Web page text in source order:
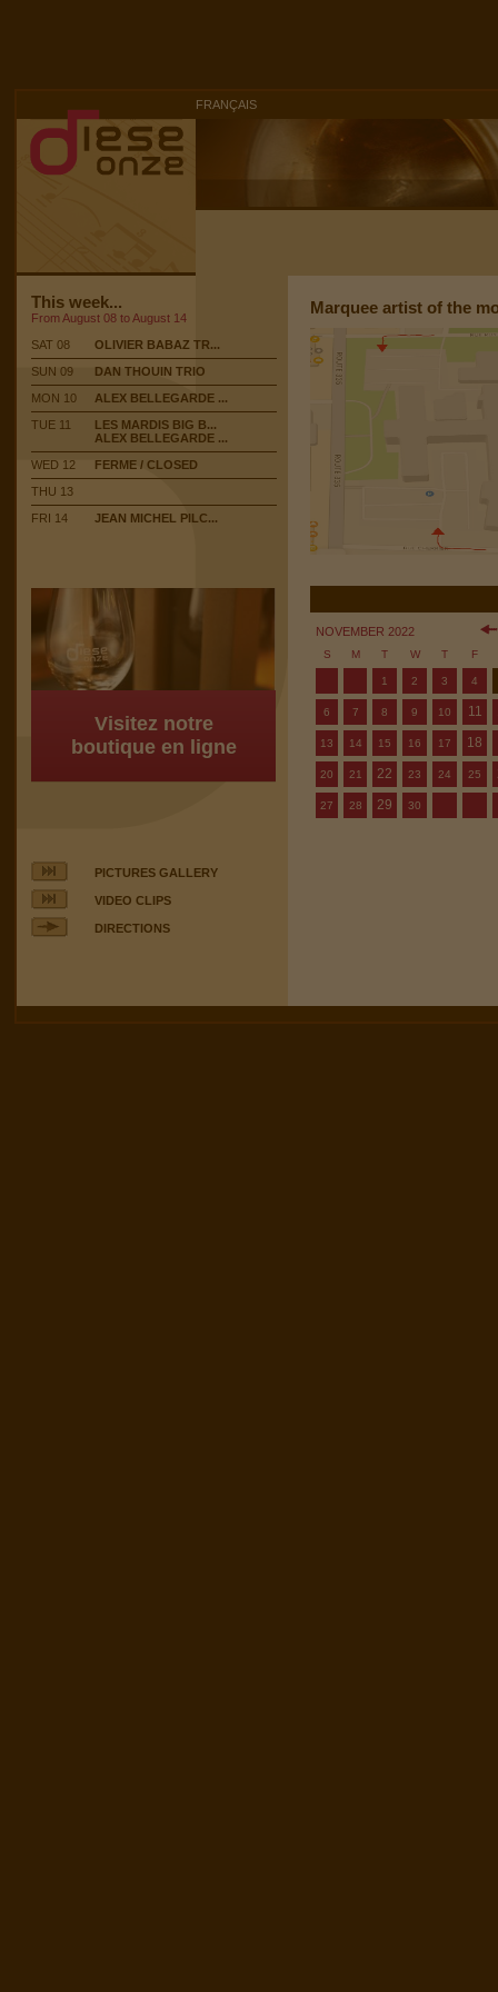
FRANÇAIS
This week...
From August 08 to August 14
SAT 08
OLIVIER BABAZ TR...
SUN 09
DAN THOUIN TRIO
MON 10
ALEX BELLEGARDE ...
TUE 11
LES MARDIS BIG B...
ALEX BELLEGARDE ...
WED 12
FERME / CLOSED
THU 13
FRI 14
JEAN MICHEL PILC...
Visitez notre
boutique en ligne
PICTURES GALLERY
VIDEO CLIPS
DIRECTIONS
Marquee artist of the
NOVEMBER 2022
S M T W T F
1 2 3 4
6 7 8 9 10 11
13 14 15 16 17 18
20 21 22 23 24 25
27 28 29 30